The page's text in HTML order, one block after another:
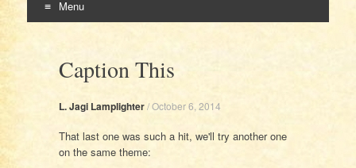
Menu
contentCaption This
L. Jagi Lamplighter/October 6, 2014
That last one was such a hit, we'll try another one
on the same theme: